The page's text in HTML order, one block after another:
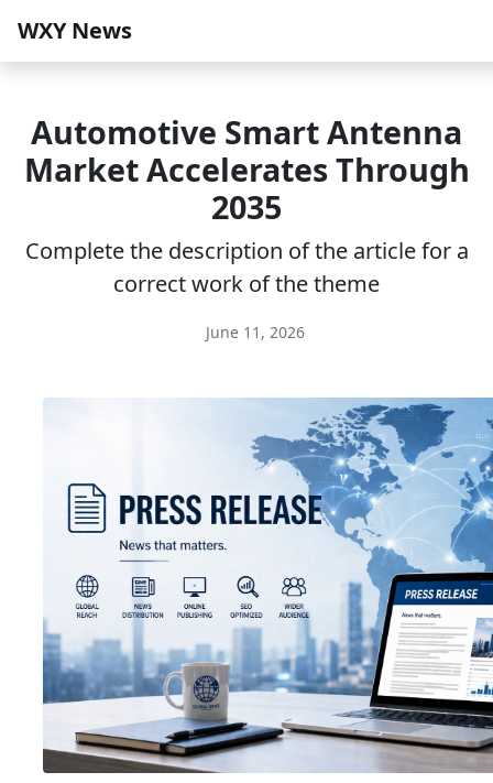
WXY News
Automotive Smart Antenna
Market Accelerates Through
2035
Complete the description of the article for a
correct work of the theme
June 11, 2026